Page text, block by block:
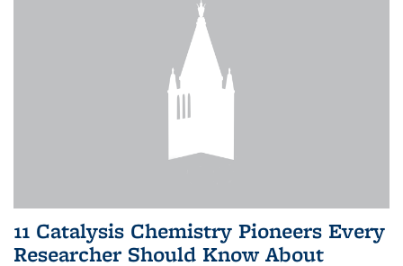
11 Catalysis Chemistry Pioneers Every
Researcher Should Know About